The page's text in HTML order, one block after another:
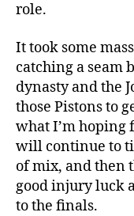
role.
It took some
catching a seam
dynasty and the
those Pistons to
what I’m hoping
will continue to
of mix, and then
good injury luck
to the finals.